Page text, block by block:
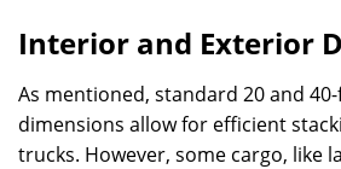
Interior and Exterior
As mentioned, standard 20 and
dimensions allow for efficient
trucks. However, some cargo, like